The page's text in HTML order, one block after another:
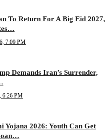
To Return For A Big Eid 2027,
7:09 PM
Demands Iran’s Surrender,
6:26 PM
Yojana 2026: Youth Can Get